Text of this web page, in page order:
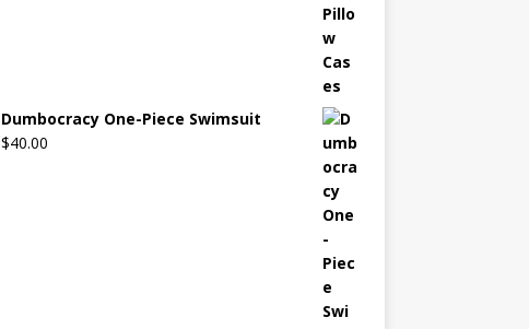
Dumbocracy One-Piece Swimsuit
$40.00